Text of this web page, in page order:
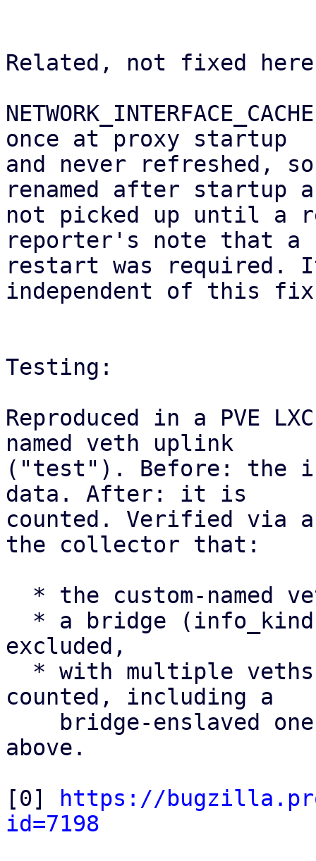
Related, not fixed
once at proxy startup
and never refreshed,
renamed after startup
not picked up until a
reporter's note that a
restart was required.
independent of this
Testing:
Reproduced in a PVE
named veth uplink
("test"). Before: the
data. After: it is
counted. Verified via
the collector that:
excluded,
counted, including a
above.
[0]
https://
id=7198